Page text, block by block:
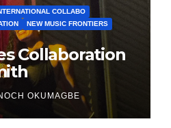
COLLABO
NEW MUSIC FRONTIERS
Collaboration
OKUMAGBE